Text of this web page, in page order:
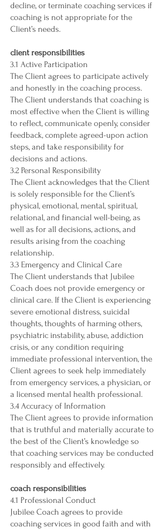
decline, or terminate coaching services if
coaching is not appropriate for the
Client’s needs.
client responsibilities
3.1 Active Participation
The Client agrees to participate actively
and honestly in the coaching process.
The Client understands that coaching is
most effective when the Client is willing
to reflect, communicate openly, consider
feedback, complete agreed-upon action
steps, and take responsibility for
decisions and actions.
3.2 Personal Responsibility
The Client acknowledges that the Client
is solely responsible for the Client’s
physical, emotional, mental, spiritual,
relational, and financial well-being, as
well as for all decisions, actions, and
results arising from the coaching
relationship.
3.3 Emergency and Clinical Care
The Client understands that Jubilee
Coach does not provide emergency or
clinical care. If the Client is experiencing
severe emotional distress, suicidal
thoughts, thoughts of harming others,
psychiatric instability, abuse, addiction
crisis, or any condition requiring
immediate professional intervention, the
Client agrees to seek help immediately
from emergency services, a physician, or
a licensed mental health professional.
3.4 Accuracy of Information
The Client agrees to provide information
that is truthful and materially accurate to
the best of the Client’s knowledge so
that coaching services may be conducted
responsibly and effectively.
coach responsibilities
4.1 Professional Conduct
Jubilee Coach agrees to provide
coaching services in good faith and with